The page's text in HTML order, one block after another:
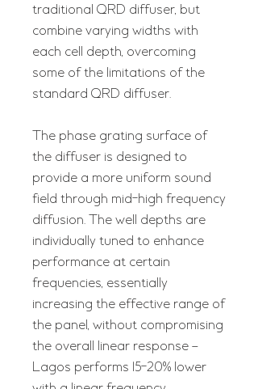
traditional QRD diffuser, but
combine varying widths with
each cell depth, overcoming
some of the limitations of the
standard QRD diffuser.
The phase grating surface of
the diffuser is designed to
provide a more uniform sound
field through mid-high frequency
diffusion. The well depths are
individually tuned to enhance
performance at certain
frequencies, essentially
increasing the effective range of
the panel, without compromising
the overall linear response –
Lagos performs 15-20% lower